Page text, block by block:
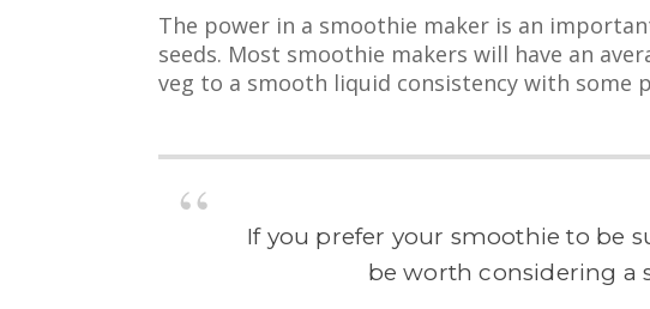
The power in a smoothie maker is an
seeds. Most smoothie makers will have an
veg to a smooth liquid consistency with some
If you prefer your smoothie to be
be worth considering a